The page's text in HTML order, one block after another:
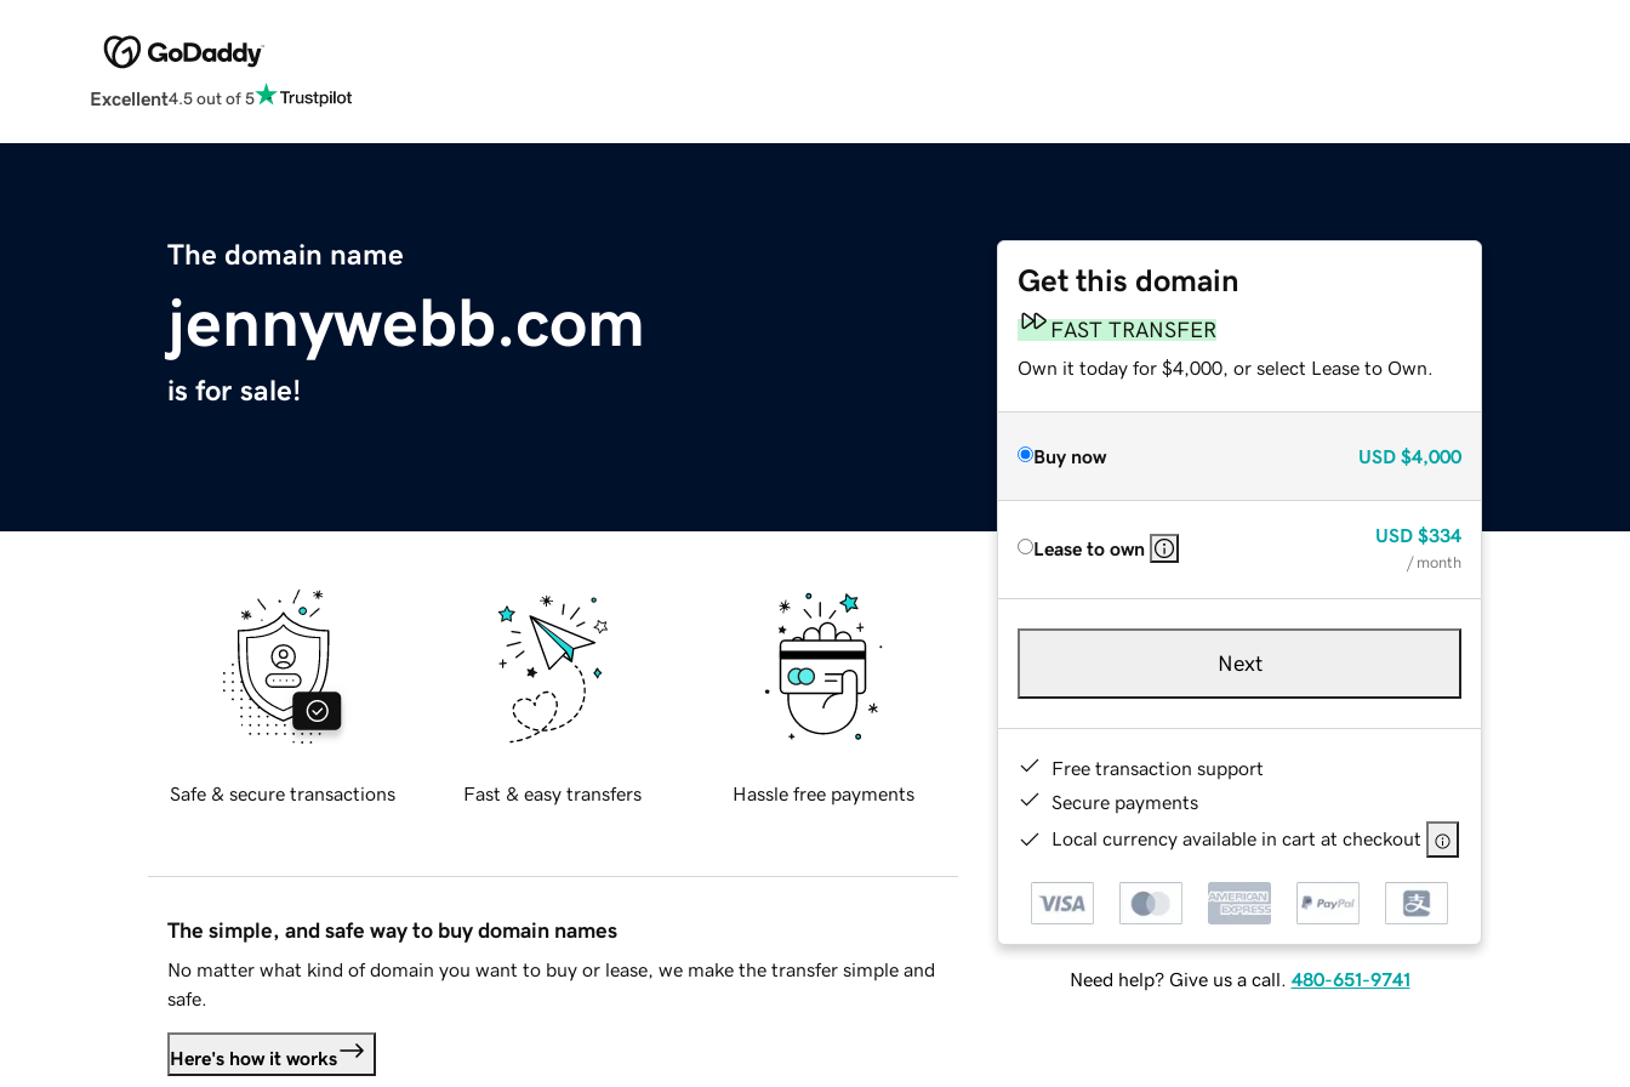
Excellent4.5 out of 5
The domain name
jennywebb.com
is for sale!
Get this domain
FAST TRANSFER
Own it today for $4,000, or select Lease to Own.
Buy now USD $4,000
Lease to own
USD $334
/ month
Next
Free transaction support
Secure payments
Local currency available in cart at checkout
Need help? Give us a call. 480-651-9741
Safe & secure transactions Fast & easy transfers Hassle free payments
The simple, and safe way to buy domain names
No matter what kind of domain you want to buy or lease, we make the transfer simple and
safe.
Here's how it works